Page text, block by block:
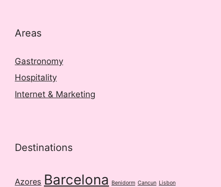
Areas
Gastronomy
Hospitality
Internet & Marketing
Destinations
Azores Barcelona Benidorm Cancun Lisbon